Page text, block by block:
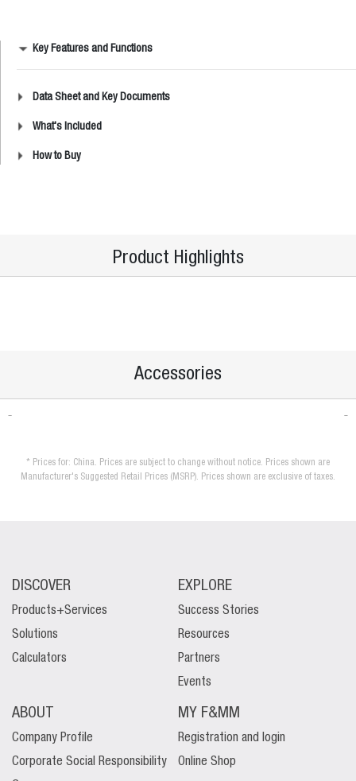
Key Features and Functions
Data Sheet and Key Documents
What's Included
How to Buy
Product Highlights
Accessories
* Prices for: China. Prices are subject to change without notice. Prices shown are
Manufacturer's Suggested Retail Prices (MSRP). Prices shown are exclusive of taxes.
DISCOVER
Products+Services
Solutions
Calculators
EXPLORE
Success Stories
Resources
Partners
Events
ABOUT
Company Profile
Corporate Social Responsibility
MY F&MM
Registration and login
Online Shop